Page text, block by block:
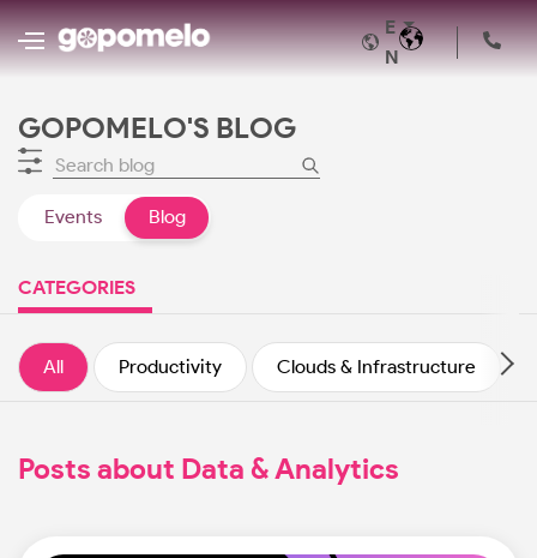
E
N
GOPOMELO'S BLOG
Events Blog
CATEGORIES
All Productivity Clouds & Infrastructure
Posts about Data & Analytics